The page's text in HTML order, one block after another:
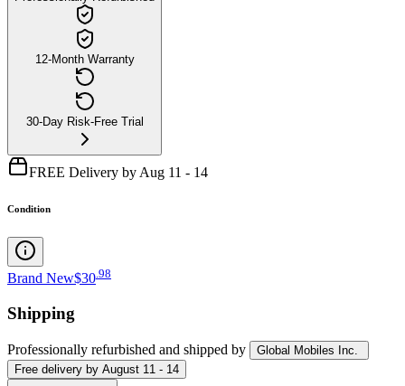
12-Month Warranty
30-Day Risk-Free Trial
FREE Delivery by Aug 11 - 14
Condition
Brand New$30 98
Shipping
Professionally refurbished and shipped by
Global Mobiles Inc.
Free delivery by August 11 - 14